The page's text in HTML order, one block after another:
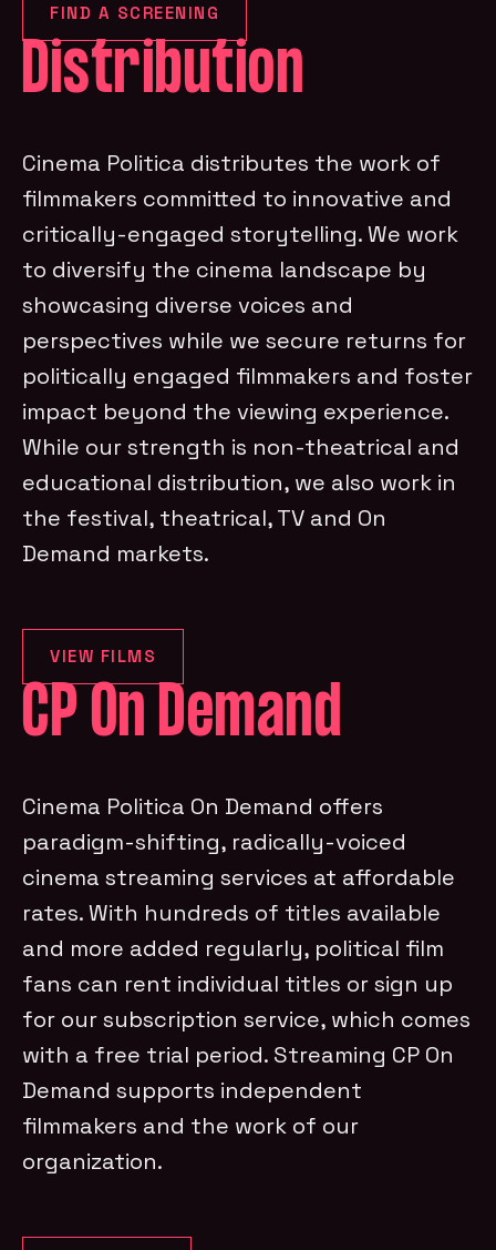
FIND A SCREENING
Distribution
Cinema Politica distributes the work of
filmmakers committed to innovative and
critically-engaged storytelling. We work
to diversify the cinema landscape by
showcasing diverse voices and
perspectives while we secure returns for
politically engaged filmmakers and foster
impact beyond the viewing experience.
While our strength is non-theatrical and
educational distribution, we also work in
the festival, theatrical, TV and On
Demand markets.
VIEW FILMS
CP On Demand
Cinema Politica On Demand offers
paradigm-shifting, radically-voiced
cinema streaming services at affordable
rates. With hundreds of titles available
and more added regularly, political film
fans can rent individual titles or sign up
for our subscription service, which comes
with a free trial period. Streaming CP On
Demand supports independent
filmmakers and the work of our
organization.